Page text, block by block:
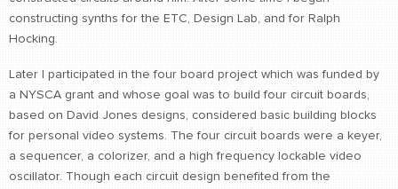
constructing synths for the ETC, Design Lab, and for Ralph
Hocking.
Later I participated in the four board project which was funded by
a NYSCA grant and whose goal was to build four circuit boards,
based on David Jones designs, considered basic building blocks
for personal video systems. The four circuit boards were a keyer,
a sequencer, a colorizer, and a high frequency lockable video
oscillator. Though each circuit design benefited from the